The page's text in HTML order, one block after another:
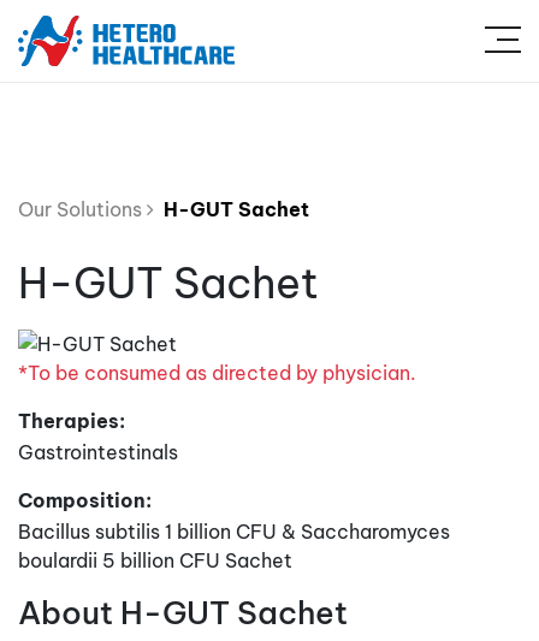
Our Solutions H-GUT Sachet
H-GUT Sachet
*To be consumed as directed by physician.
Therapies:
Gastrointestinals
Composition:
Bacillus subtilis 1 billion CFU & Saccharomyces
boulardii 5 billion CFU Sachet
About H-GUT Sachet